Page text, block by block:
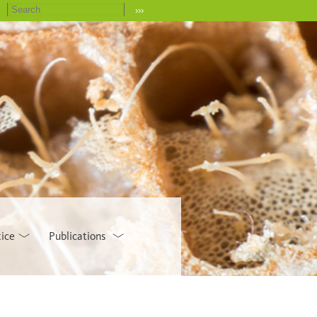
›››
Publications